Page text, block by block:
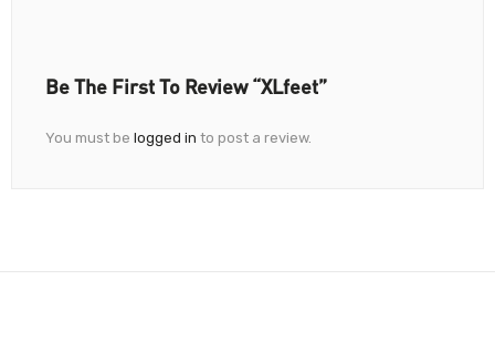
Be The First To Review “XLfeet”
You must be logged in to post a review.